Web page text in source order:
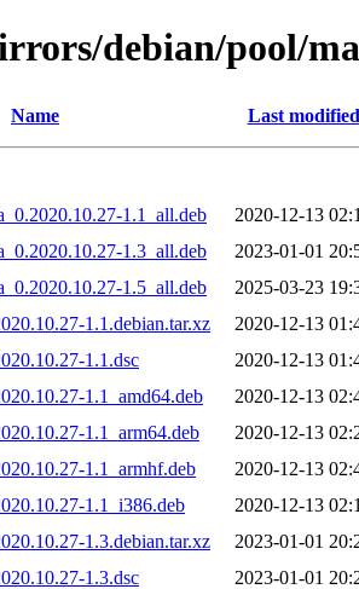
debian/pool/
Name Last modified
1.1_all.deb
2020-12-13
1.3_all.deb
2023-01-01
1.5_all.deb
2025-03-23
1.1.debian.tar.xz
2020-12-13
1.1.dsc
2020-12-13
1.1_amd64.deb
2020-12-13
1.1_arm64.deb
2020-12-13
1.1_armhf.deb
2020-12-13
1.1_i386.deb
2020-12-13
1.3.debian.tar.xz
2023-01-01
1.3.dsc
2023-01-01